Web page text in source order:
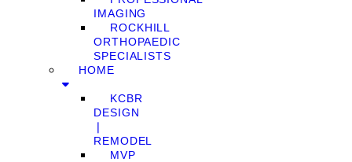
IMAGING
ROCKHILL
ORTHOPAEDIC
SPECIALISTS
HOME
KCBR
DESIGN
❘
REMODEL
MVP